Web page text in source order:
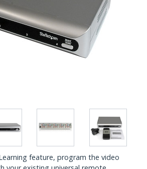
feature, program the video